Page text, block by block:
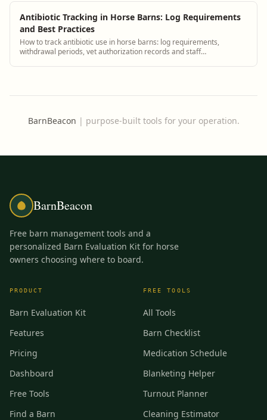
Antibiotic Tracking in Horse Barns: Log Requirements
and Best Practices
How to track antibiotic use in horse barns: log requirements,
withdrawal periods, vet authorization records and staff
BarnBeacon | purpose-built tools for your operation.
BarnBeacon
Free barn management tools and a
personalized Barn Evaluation Kit for horse
owners choosing where to board.
PRODUCT
Barn Evaluation Kit
Features
Pricing
Dashboard
Free Tools
Find a Barn
FREE TOOLS
All Tools
Barn Checklist
Medication Schedule
Blanketing Helper
Turnout Planner
Cleaning Estimator